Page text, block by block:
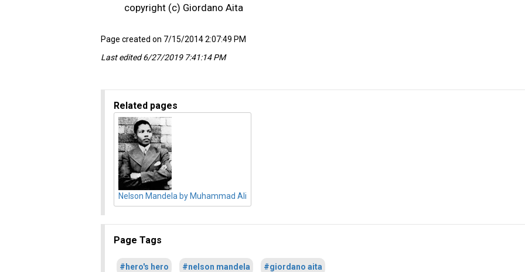
copyright (c) Giordano Aita
Page created on 7/15/2014 2:07:49 PM
Last edited 6/27/2019 7:41:14 PM
Related pages
Nelson Mandela by Muhammad Ali
Page Tags
#hero's hero #nelson mandela #giordano aita